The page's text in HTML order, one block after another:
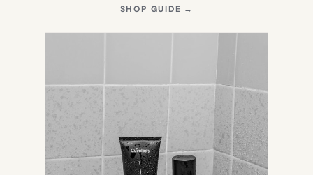
SHOP GUIDE →
NEW